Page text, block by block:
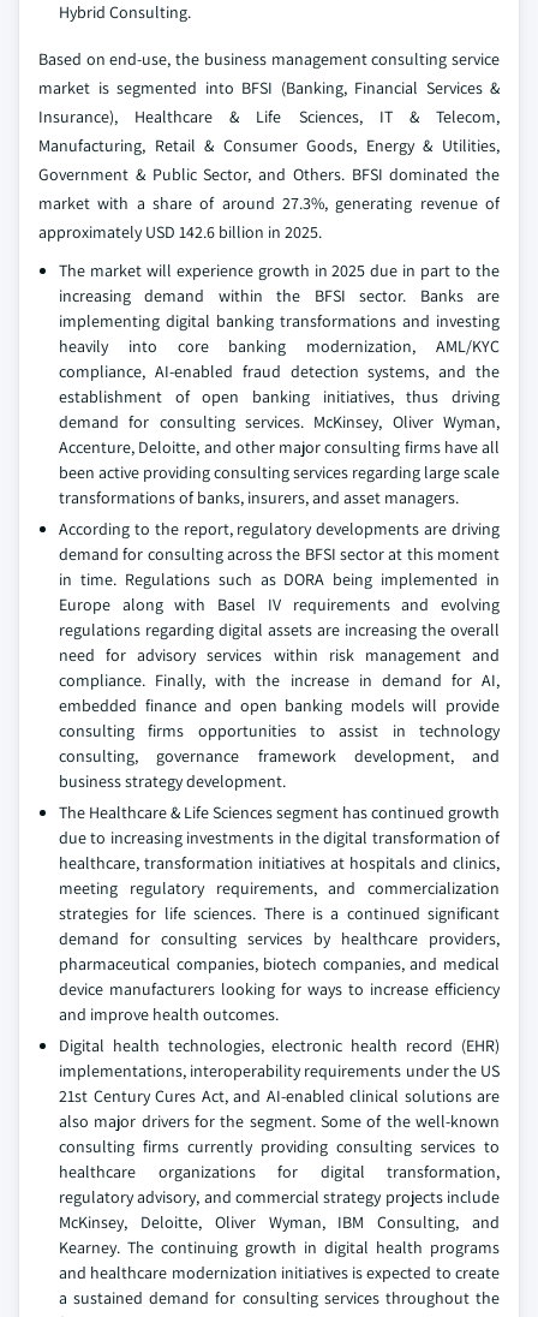
Hybrid Consulting.
Based on end-use, the business management consulting service
market is segmented into BFSI (Banking, Financial Services &
Insurance), Healthcare & Life Sciences, IT & Telecom,
Manufacturing, Retail & Consumer Goods, Energy & Utilities,
Government & Public Sector, and Others. BFSI dominated the
market with a share of around 27.3%, generating revenue of
approximately USD 142.6 billion in 2025.
The market will experience growth in 2025 due in part to the
increasing demand within the BFSI sector. Banks are
implementing digital banking transformations and investing
heavily into core banking modernization, AML/KYC
compliance, AI-enabled fraud detection systems, and the
establishment of open banking initiatives, thus driving
demand for consulting services. McKinsey, Oliver Wyman,
Accenture, Deloitte, and other major consulting firms have all
been active providing consulting services regarding large scale
transformations of banks, insurers, and asset managers.
According to the report, regulatory developments are driving
demand for consulting across the BFSI sector at this moment
in time. Regulations such as DORA being implemented in
Europe along with Basel IV requirements and evolving
regulations regarding digital assets are increasing the overall
need for advisory services within risk management and
compliance. Finally, with the increase in demand for AI,
embedded finance and open banking models will provide
consulting firms opportunities to assist in technology
consulting, governance framework development, and
business strategy development.
The Healthcare & Life Sciences segment has continued growth
due to increasing investments in the digital transformation of
healthcare, transformation initiatives at hospitals and clinics,
meeting regulatory requirements, and commercialization
strategies for life sciences. There is a continued significant
demand for consulting services by healthcare providers,
pharmaceutical companies, biotech companies, and medical
device manufacturers looking for ways to increase efficiency
and improve health outcomes.
Digital health technologies, electronic health record (EHR)
implementations, interoperability requirements under the US
21st Century Cures Act, and AI-enabled clinical solutions are
also major drivers for the segment. Some of the well-known
consulting firms currently providing consulting services to
healthcare organizations for digital transformation,
regulatory advisory, and commercial strategy projects include
McKinsey, Deloitte, Oliver Wyman, IBM Consulting, and
Kearney. The continuing growth in digital health programs
and healthcare modernization initiatives is expected to create
a sustained demand for consulting services throughout the